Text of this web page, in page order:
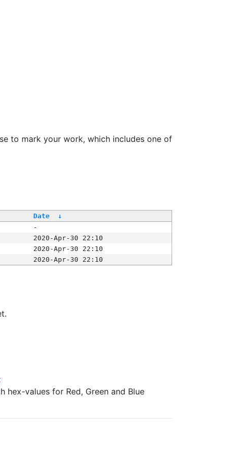
to mark your work, which includes one of
Date
↓
-
2020-Apr-30 22:10
2020-Apr-30 22:10
2020-Apr-30 22:10
values for Red, Green and Blue